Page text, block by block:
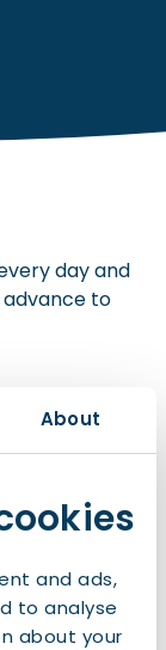
About
and ads,
to analyse
about your
day and
to